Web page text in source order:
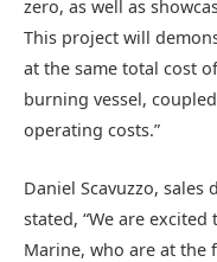
zero, as well as
This project will
at the same total cost
burning vessel,
operating costs.”
Daniel Scavuzzo,
stated, “We are
Marine, who are at